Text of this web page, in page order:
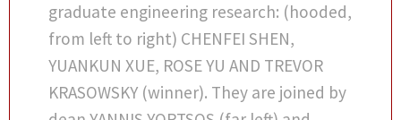
graduate engineering research: (hooded,
from left to right) CHENFEI SHEN,
YUANKUN XUE, ROSE YU AND TREVOR
KRASOWSKY (winner). They are joined by